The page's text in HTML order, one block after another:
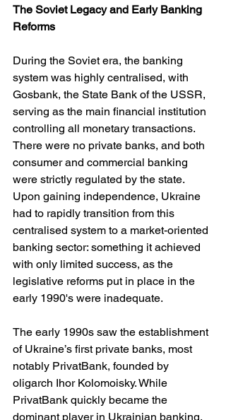
The Soviet Legacy and Early Banking
Reforms
During the Soviet era, the banking
system was highly centralised, with
Gosbank, the State Bank of the USSR,
serving as the main financial institution
controlling all monetary transactions.
There were no private banks, and both
consumer and commercial banking
were strictly regulated by the state.
Upon gaining independence, Ukraine
had to rapidly transition from this
centralised system to a market-oriented
banking sector: something it achieved
with only limited success, as the
legislative reforms put in place in the
early 1990's were inadequate.
The early 1990s saw the establishment
of Ukraine’s first private banks, most
notably PrivatBank, founded by
oligarch Ihor Kolomoisky. While
PrivatBank quickly became the
dominant player in Ukrainian banking,